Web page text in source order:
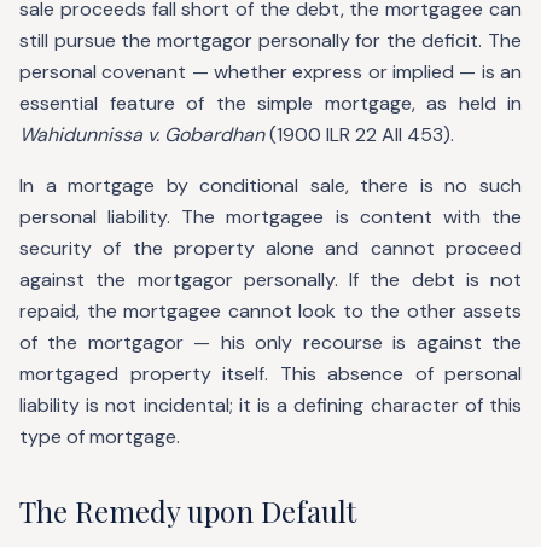
sale proceeds fall short of the debt, the mortgagee can
still pursue the mortgagor personally for the deficit. The
personal covenant — whether express or implied — is an
essential feature of the simple mortgage, as held in
Wahidunnissa v. Gobardhan(1900 ILR 22 All 453).
In a mortgage by conditional sale, there is no such
personal liability. The mortgagee is content with the
security of the property alone and cannot proceed
against the mortgagor personally. If the debt is not
repaid, the mortgagee cannot look to the other assets
of the mortgagor — his only recourse is against the
mortgaged property itself. This absence of personal
liability is not incidental; it is a defining character of this
type of mortgage.
The Remedy upon Default